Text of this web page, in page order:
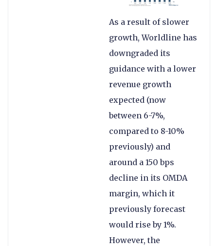
As a result of slower
growth, Worldline has
downgraded its
guidance with a lower
revenue growth
expected (now
between 6-7%,
compared to 8-10%
previously) and
around a 150 bps
decline in its OMDA
margin, which it
previously forecast
would rise by 1%.
However, the